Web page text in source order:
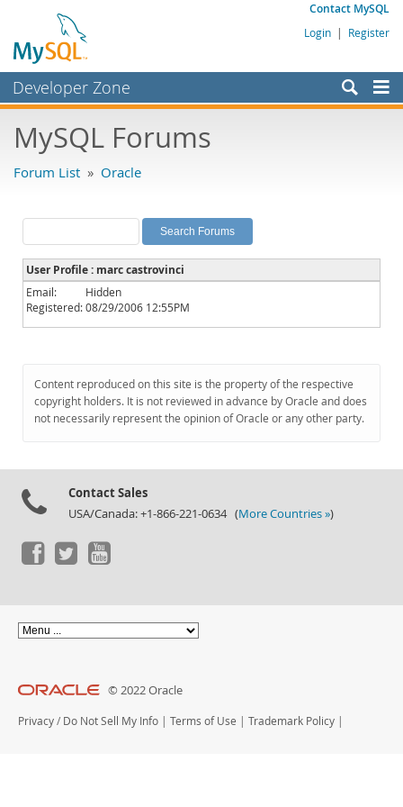
Contact MySQL
Login | Register
Developer Zone
Bugs
Labs
Planet MySQL
News and Events
Community
Downloads
Documentation
MySQL Forums
Forum List » Oracle
User Profile : marc castrovinci
Email:
Hidden
Registered:08/29/2006 12:55PM
Content reproduced on this site is the property of the respective
copyright holders. It is not reviewed in advance by Oracle and does
not necessarily represent the opinion of Oracle or any other party.
Contact Sales
USA/Canada: +1-866-221-0634 (More Countries »)
© 2022 Oracle
Privacy / Do Not Sell My Info | Terms of Use | Trademark Policy |